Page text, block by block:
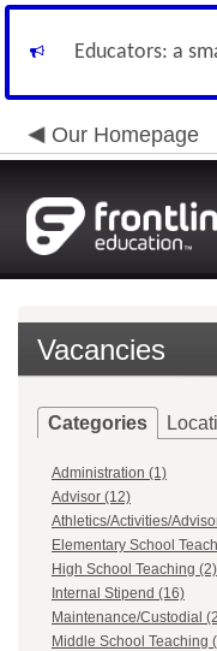
Educators: a
Our Homepage
Vacancies
Categories
Administration (1)
Advisor (12)
Athletics/Activities/
Elementary School
High School Teaching (2)
Internal Stipend (16)
Maintenance/Custodial
Middle School Teaching